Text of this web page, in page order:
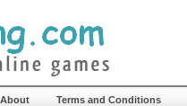
About Terms and Conditions